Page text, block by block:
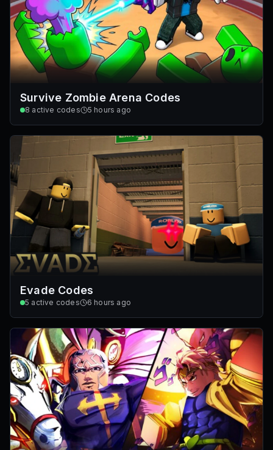
Survive Zombie Arena Codes
8 active codes 5 hours ago
Evade Codes
5 active codes 6 hours ago